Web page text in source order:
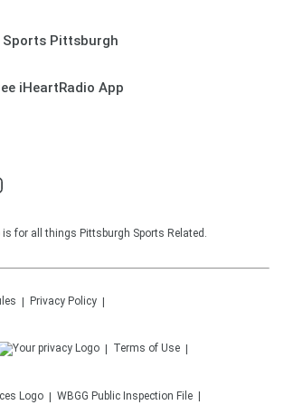
Sports Pittsburgh
iHeartRadio App
is for all things Pittsburgh Sports Related.
Privacy Policy
Terms of Use
WBGG Public Inspection File